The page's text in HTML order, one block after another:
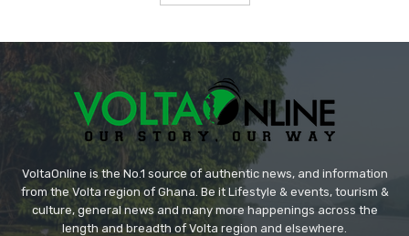
VoltaOnline is the No.1 source of authentic news, and information
from the Volta region of Ghana. Be it Lifestyle & events, tourism &
culture, general news and many more happenings across the
length and breadth of Volta region and elsewhere.